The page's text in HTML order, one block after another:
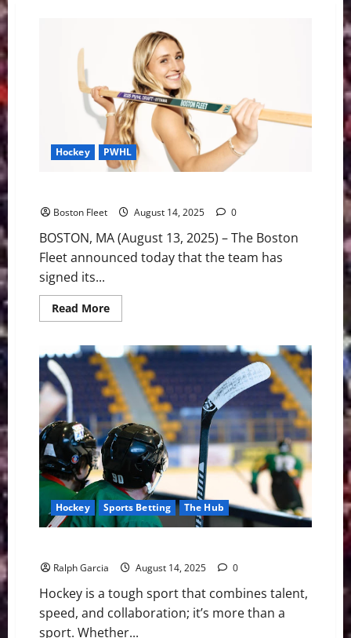
Hockey PWHL
Boston Fleet August 14, 2025 0
BOSTON, MA (August 13, 2025) – The Boston
Fleet announced today that the team has
signed its...
Read MoreRead
more
Signs
Second
Round
Pick
Ella
Huber
Hockey Sports Betting The Hub
Ralph Garcia August 14, 2025 0
Hockey is a tough sport that combines talent,
speed, and collaboration; it’s more than a
sport. Whether...